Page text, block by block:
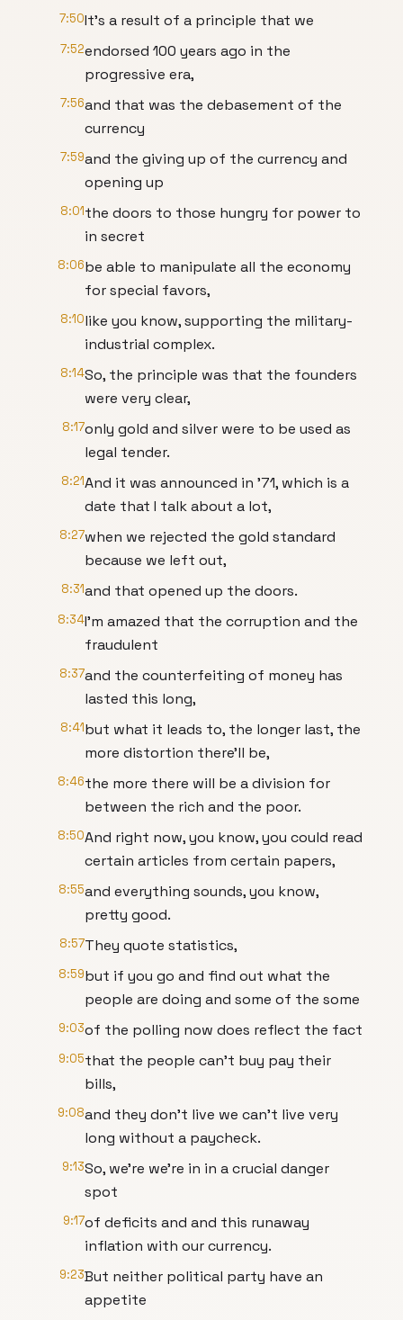
7:50It's a result of a principle that we
7:52endorsed 100 years ago in the
progressive era,
7:56and that was the debasement of the
currency
7:59and the giving up of the currency and
opening up
8:01the doors to those hungry for power to
in secret
8:06be able to manipulate all the economy
for special favors,
8:10like you know, supporting the military-
industrial complex.
8:14So, the principle was that the founders
were very clear,
8:17only gold and silver were to be used as
legal tender.
8:21And it was announced in '71, which is a
date that I talk about a lot,
8:27when we rejected the gold standard
because we left out,
8:31and that opened up the doors.
8:34I'm amazed that the corruption and the
fraudulent
8:37and the counterfeiting of money has
lasted this long,
8:41but what it leads to, the longer last, the
more distortion there'll be,
8:46the more there will be a division for
between the rich and the poor.
8:50And right now, you know, you could read
certain articles from certain papers,
8:55and everything sounds, you know,
pretty good.
8:57They quote statistics,
8:59but if you go and find out what the
people are doing and some of the some
9:03of the polling now does reflect the fact
9:05that the people can't buy pay their
bills,
9:08and they don't live we can't live very
long without a paycheck.
9:13So, we're we're in in a crucial danger
spot
9:17of deficits and and this runaway
inflation with our currency.
9:23But neither political party have an
appetite